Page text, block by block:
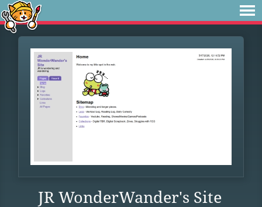
JR WonderWander's Site